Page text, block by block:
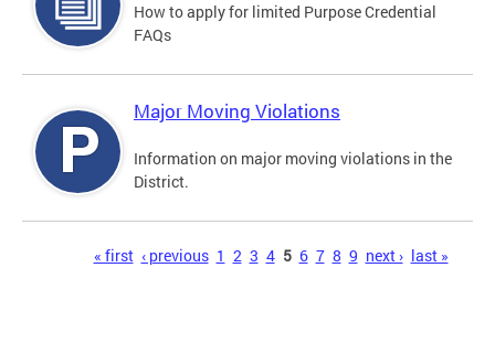
How to apply for limited Purpose Credential
FAQs
Major Moving Violations
Information on major moving violations in the
District.
« first ‹ previous 1 2 3 4 5 6 7 8 9 next › last »